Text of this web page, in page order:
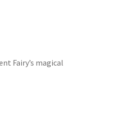
Fairy’s magical